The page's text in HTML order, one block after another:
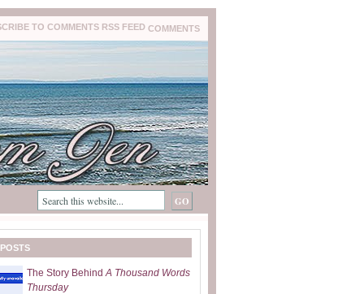
COMMENTS
The Story BehindA Thousand Words
Thursday